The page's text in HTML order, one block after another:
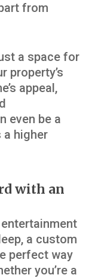
from
a space for
property’s
appeal,
even be a
higher
with an
a custom
perfect way
you’re a